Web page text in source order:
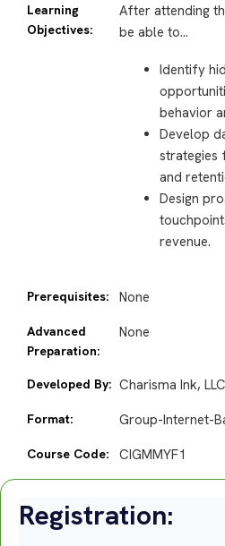
Learning
Objectives:
After attending
be able to…
Identify
behavior
Develop
strategies
and
Design
revenue.
Prerequisites: None
Advanced
Preparation:
None
Developed By: Charisma Ink, LLC
Format: Group-Internet-
Course Code: CIGMMYF1
Registration: